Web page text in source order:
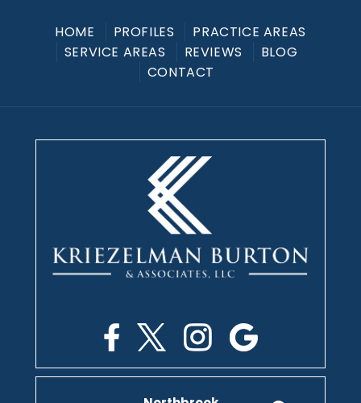
HOME PROFILES
PRACTICE AREAS
SERVICE AREAS
REVIEWS
BLOG
CONTACT